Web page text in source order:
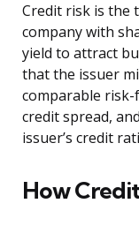
Credit risk is the
company with
yield to attract
that the issuer
comparable
credit spread,
issuer’s credit
How